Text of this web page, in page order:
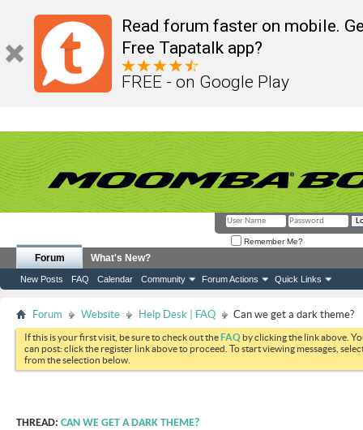
Read forum faster on mobile.
Free Tapatalk app?
FREE - on Google Play
Remember Me?
Forum
New Posts FAQ Calendar Community Forum Actions Quick Links
What's New?
Forum Website Help Desk | FAQ Can we get a dark theme?
If this is your first visit, be sure to check out theFAQ by clicking the link above.
can post: click the register link above to proceed. To start viewing messages,
from the selection below.
THREAD: CAN WE GET A DARK THEME?